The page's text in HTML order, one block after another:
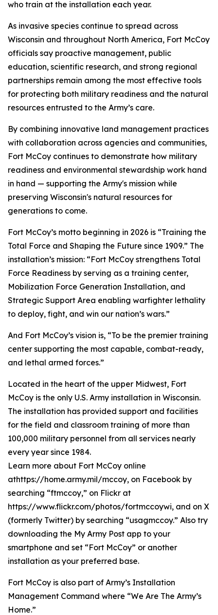
who train at the installation each year.
As invasive species continue to spread across
Wisconsin and throughout North America, Fort McCoy
officials say proactive management, public
education, scientific research, and strong regional
partnerships remain among the most effective tools
for protecting both military readiness and the natural
resources entrusted to the Army’s care.
By combining innovative land management practices
with collaboration across agencies and communities,
Fort McCoy continues to demonstrate how military
readiness and environmental stewardship work hand
in hand — supporting the Army's mission while
preserving Wisconsin's natural resources for
generations to come.
Fort McCoy’s motto beginning in 2026 is “Training the
Total Force and Shaping the Future since 1909.” The
installation’s mission: “Fort McCoy strengthens Total
Force Readiness by serving as a training center,
Mobilization Force Generation Installation, and
Strategic Support Area enabling warfighter lethality
to deploy, fight, and win our nation’s wars.”
And Fort McCoy’s vision is, “To be the premier training
center supporting the most capable, combat-ready,
and lethal armed forces.”
Located in the heart of the upper Midwest, Fort
McCoy is the only U.S. Army installation in Wisconsin.
The installation has provided support and facilities
for the field and classroom training of more than
100,000 military personnel from all services nearly
every year since 1984.
Learn more about Fort McCoy online
athttps://home.army.mil/mccoy, on Facebook by
searching “ftmccoy,” on Flickr at
https://www.flickr.com/photos/fortmccoywi, and on X
(formerly Twitter) by searching “usagmccoy.” Also try
downloading the My Army Post app to your
smartphone and set “Fort McCoy” or another
installation as your preferred base.
Fort McCoy is also part of Army’s Installation
Management Command where “We Are The Army’s
Home.”